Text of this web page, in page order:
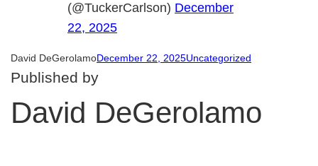
(@TuckerCarlson) December
22, 2025
David DeGerolamoDecember 22, 2025Uncategorized
Published by
David DeGerolamo